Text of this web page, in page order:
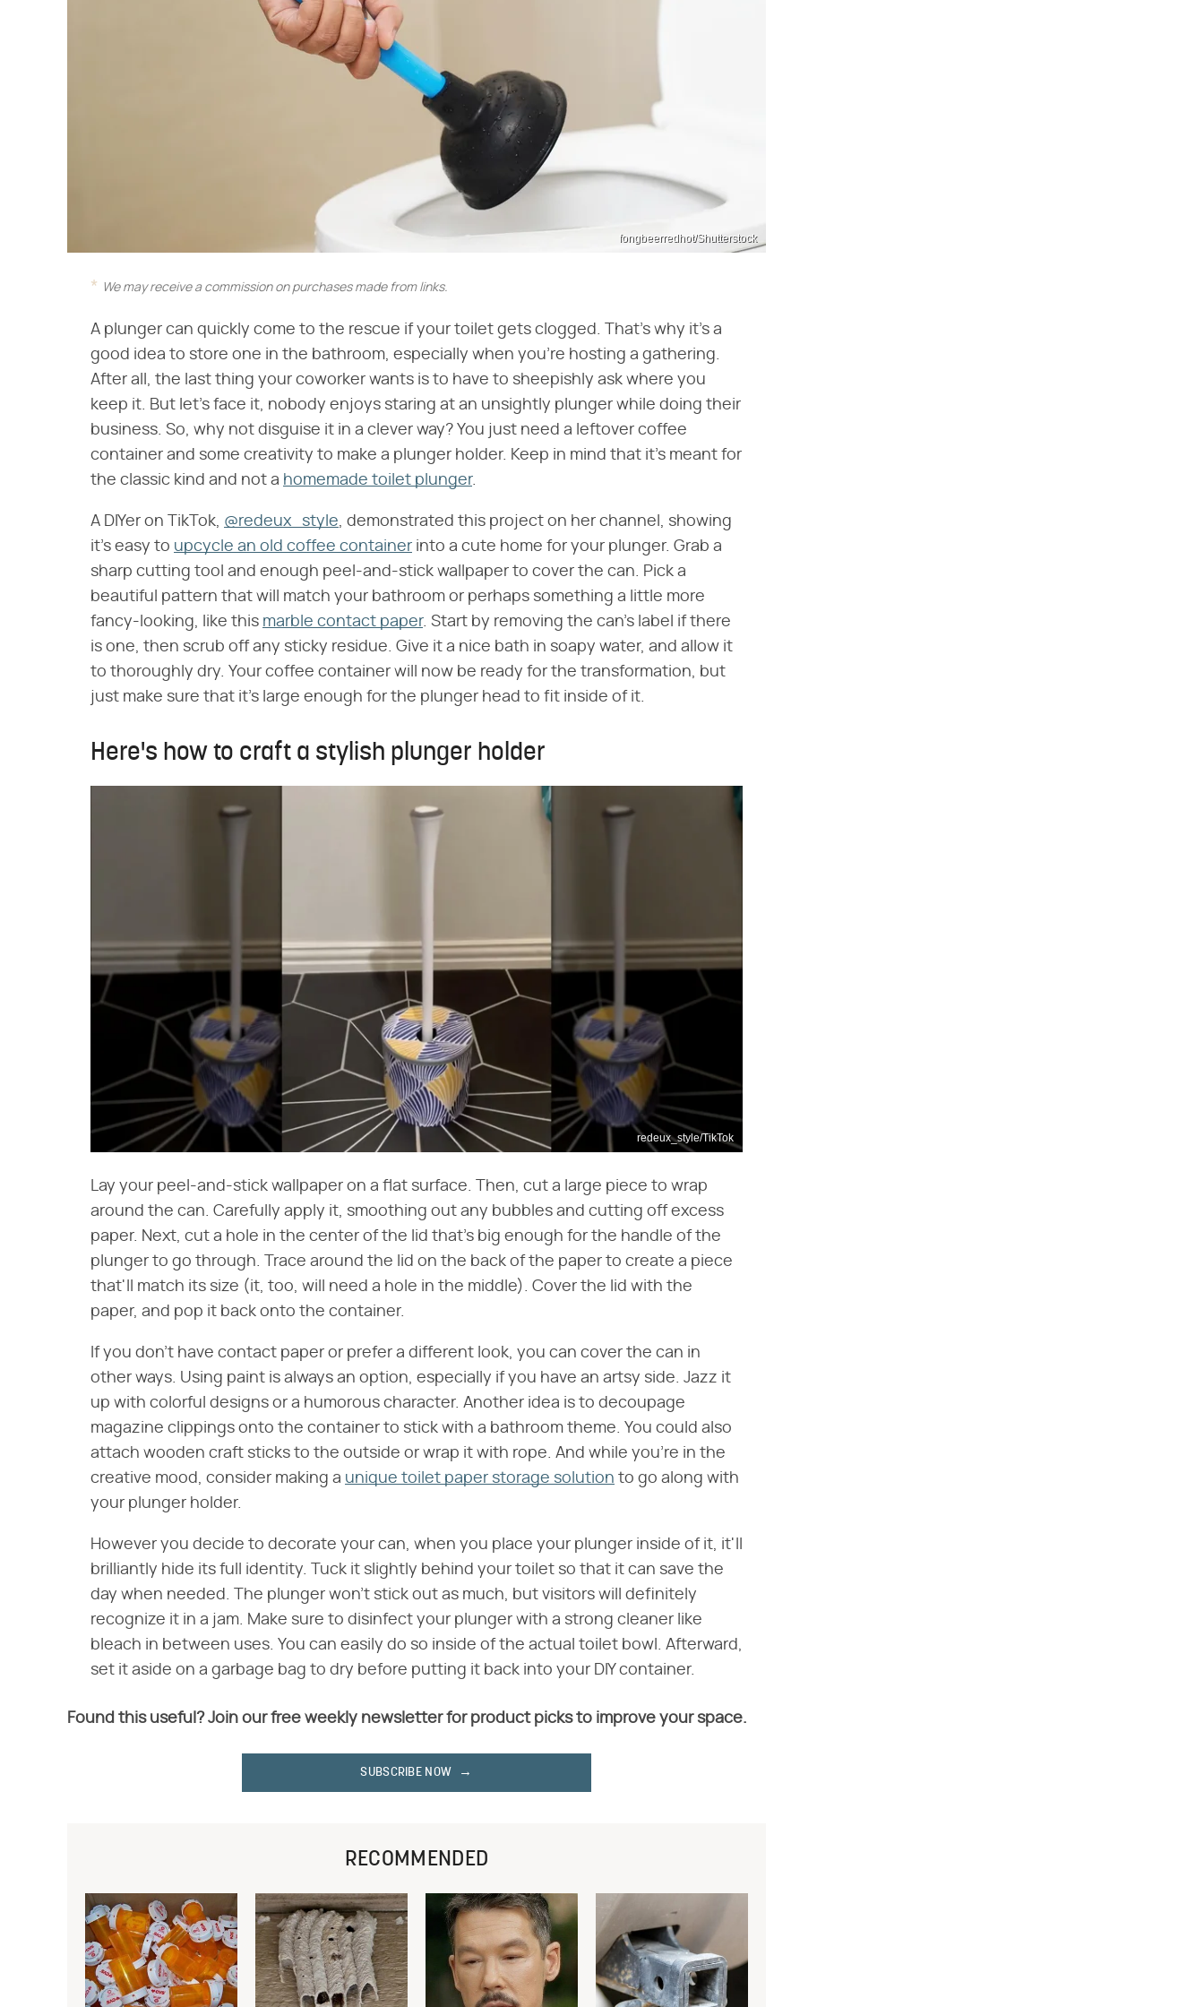
fongbeerredhot/Shutterstock
We may receive a commission on purchases made from links.
A plunger can quickly come to the rescue if your toilet gets clogged. That's why it's a
good idea to store one in the bathroom, especially when you're hosting a gathering.
After all, the last thing your coworker wants is to have to sheepishly ask where you
keep it. But let's face it, nobody enjoys staring at an unsightly plunger while doing their
business. So, why not disguise it in a clever way? You just need a leftover coffee
container and some creativity to make a plunger holder. Keep in mind that it's meant for
the classic kind and not a homemade toilet plunger.
A DIYer on TikTok, @redeux_style, demonstrated this project on her channel, showing
it's easy to upcycle an old coffee container into a cute home for your plunger. Grab a
sharp cutting tool and enough peel-and-stick wallpaper to cover the can. Pick a
beautiful pattern that will match your bathroom or perhaps something a little more
fancy-looking, like this marble contact paper. Start by removing the can's label if there
is one, then scrub off any sticky residue. Give it a nice bath in soapy water, and allow it
to thoroughly dry. Your coffee container will now be ready for the transformation, but
just make sure that it's large enough for the plunger head to fit inside of it.
Here's how to craft a stylish plunger holder
redeux_style/TikTok
Lay your peel-and-stick wallpaper on a flat surface. Then, cut a large piece to wrap
around the can. Carefully apply it, smoothing out any bubbles and cutting off excess
paper. Next, cut a hole in the center of the lid that's big enough for the handle of the
plunger to go through. Trace around the lid on the back of the paper to create a piece
that'll match its size (it, too, will need a hole in the middle). Cover the lid with the
paper, and pop it back onto the container.
If you don't have contact paper or prefer a different look, you can cover the can in
other ways. Using paint is always an option, especially if you have an artsy side. Jazz it
up with colorful designs or a humorous character. Another idea is to decoupage
magazine clippings onto the container to stick with a bathroom theme. You could also
attach wooden craft sticks to the outside or wrap it with rope. And while you're in the
creative mood, consider making a unique toilet paper storage solution to go along with
your plunger holder.
However you decide to decorate your can, when you place your plunger inside of it, it'll
brilliantly hide its full identity. Tuck it slightly behind your toilet so that it can save the
day when needed. The plunger won't stick out as much, but visitors will definitely
recognize it in a jam. Make sure to disinfect your plunger with a strong cleaner like
bleach in between uses. You can easily do so inside of the actual toilet bowl. Afterward,
set it aside on a garbage bag to dry before putting it back into your DIY container.
Found this useful? Join our free weekly newsletter for product picks to improve your space.
SUBSCRIBE NOW
RECOMMENDED